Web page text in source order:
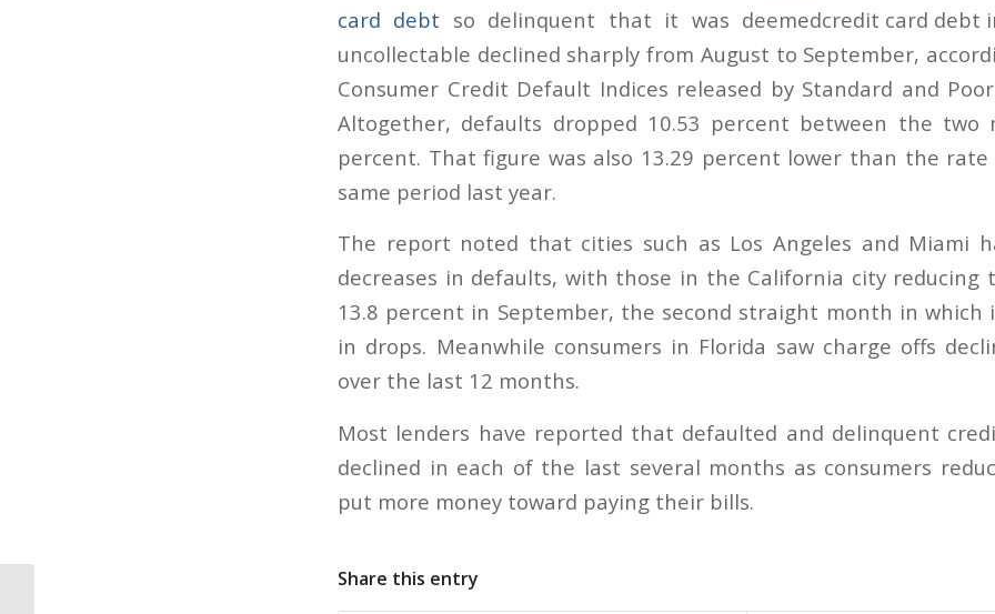
card debt so delinquent that it was deemed
uncollectable declined sharply from August to September,
Consumer Credit Default Indices released by Standard and
Altogether, defaults dropped 10.53 percent between the two
percent. That figure was also 13.29 percent lower than the
same period last year.
The report noted that cities such as Los Angeles and Miami
decreases in defaults, with those in the California city reducing
13.8 percent in September, the second straight month in
in drops. Meanwhile consumers in Florida saw charge offs
over the last 12 months.
Most lenders have reported that defaulted and delinquent
declined in each of the last several months as consumers
put more money toward paying their bills.
Share this entry